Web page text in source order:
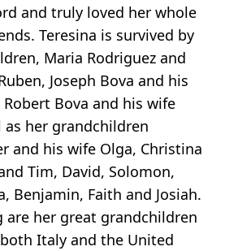
and truly loved her whole
Teresina is survived by
Maria Rodriguez and
Joseph Bova and his
Bova and his wife
as her grandchildren
and his wife Olga, Christina
Tim, David, Solomon,
Benjamin, Faith and Josiah.
are her great grandchildren
Italy and the United